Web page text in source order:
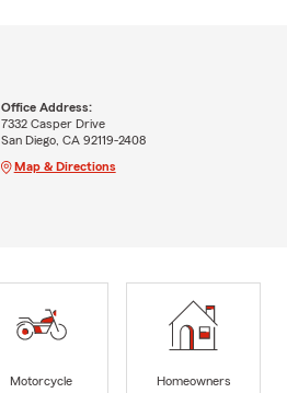
Office Address:
7332 Casper Drive
San Diego, CA 92119-2408
Map & Directions
Motorcycle
Homeowners